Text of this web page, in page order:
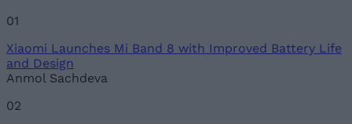
01
Xiaomi Launches Mi Band 8 with Improved Battery Life
and Design
Anmol Sachdeva
02